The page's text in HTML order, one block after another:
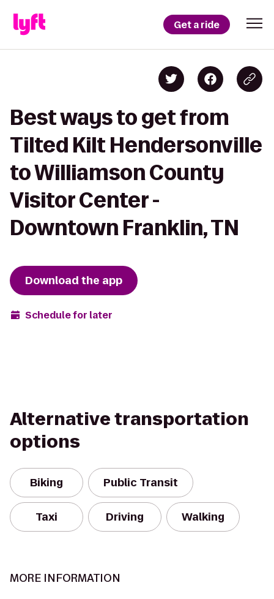
Get a ride
Best ways to get from
Tilted Kilt Hendersonville
to Williamson County
Visitor Center -
Downtown Franklin, TN
Download the app
Schedule for later
Alternative transportation
options
Biking Public Transit
Taxi Driving Walking
MORE INFORMATION